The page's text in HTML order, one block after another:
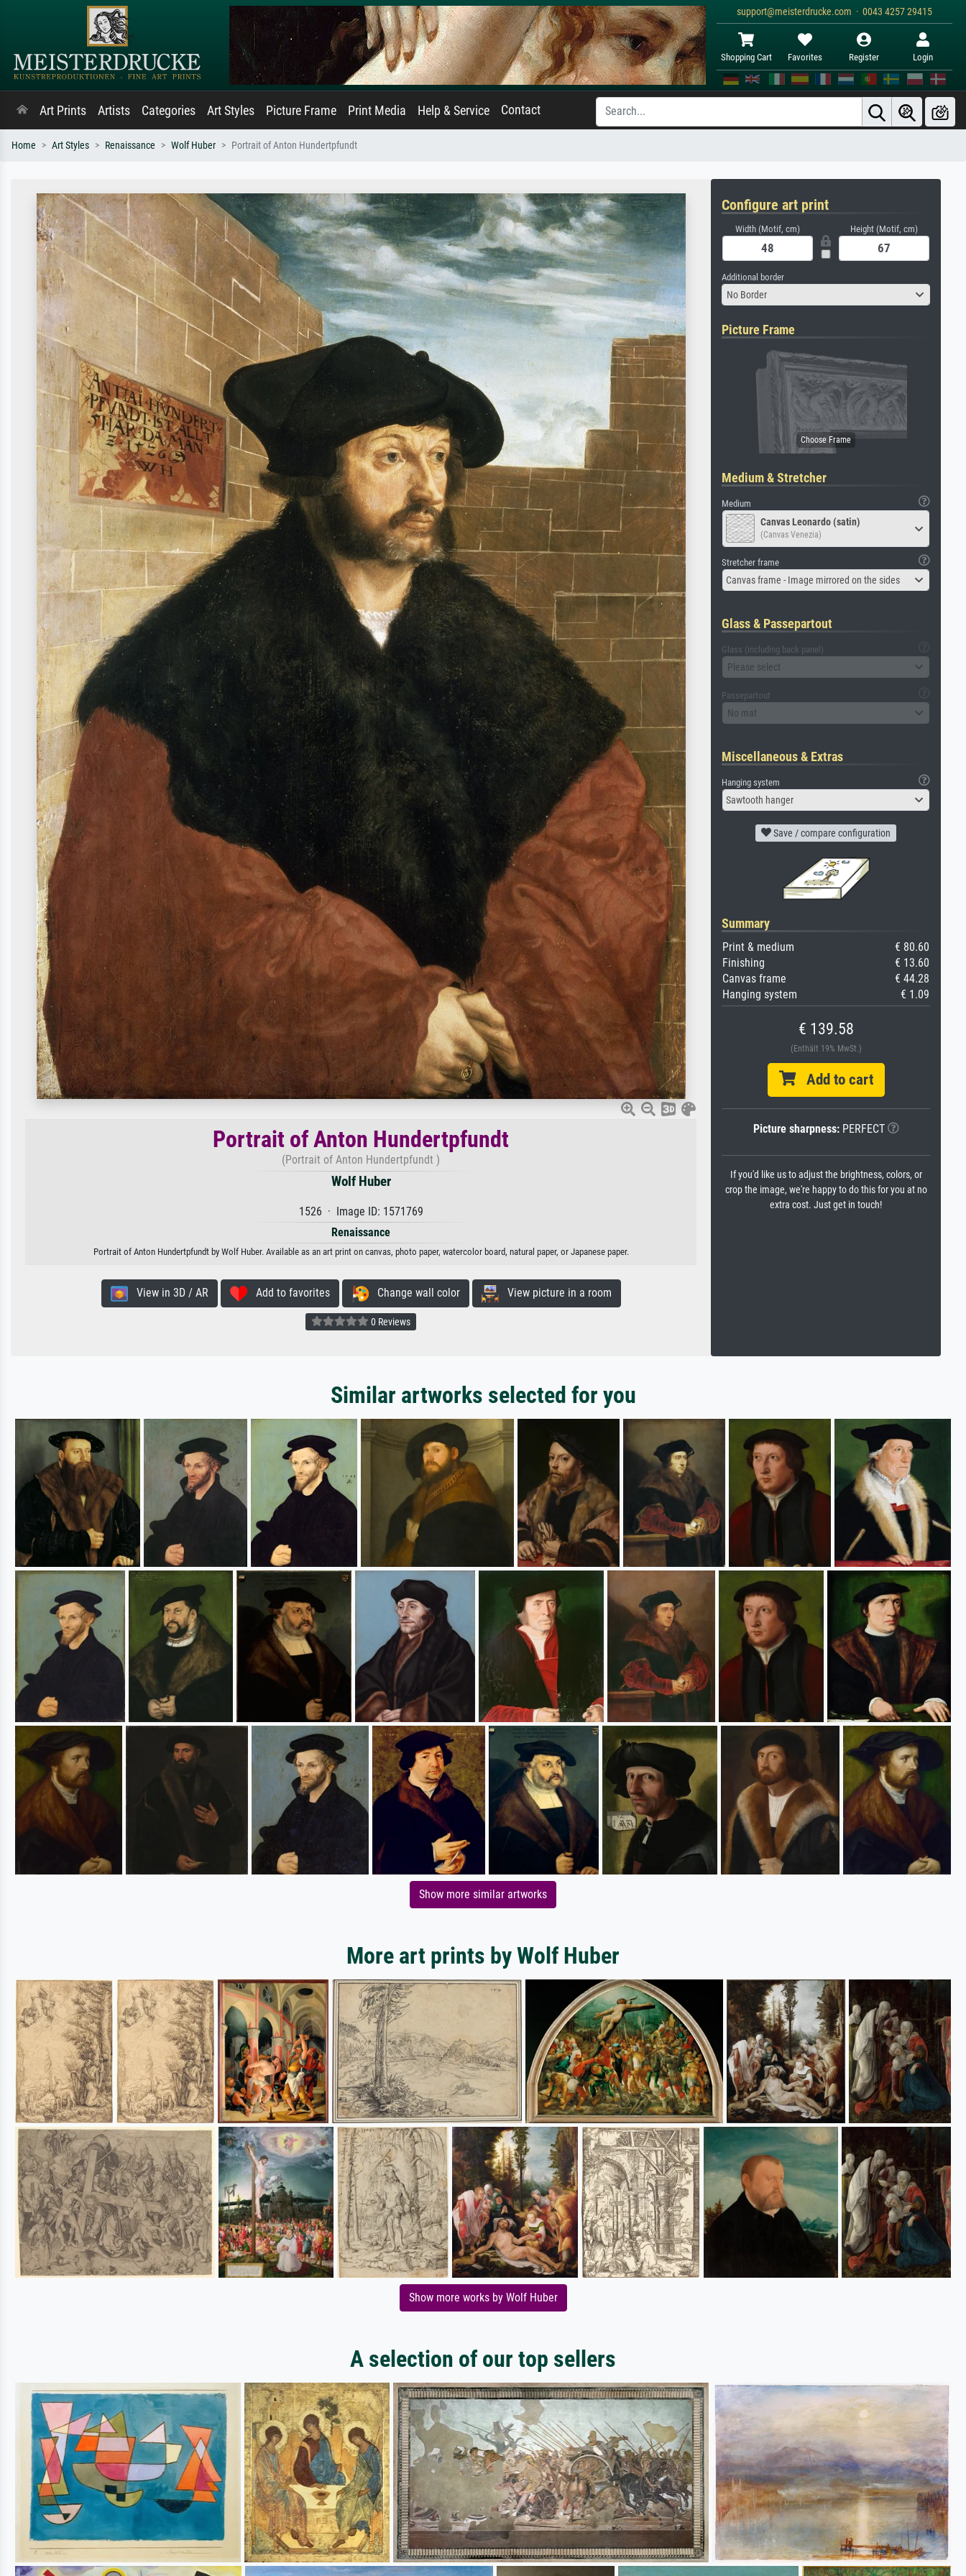
support@meisterdrucke.com · 0043 4257 29415
Shopping Cart Favorites Register Login
Art Prints Artists Categories Art Styles Picture Frame Print Media Help & Service Contact
Home Art Styles Renaissance Wolf Huber Portrait of Anton Hundertpfundt
Portrait of Anton Hundertpfundt
(Portrait of Anton Hundertpfundt )
Wolf Huber
1526 · Image ID: 1571769
Renaissance
Portrait of Anton Hundertpfundt by Wolf Huber. Available as an art print on canvas, photo paper, watercolor board, natural paper, or Japanese paper.
View in 3D / AR Add to favorites Change wall color View picture in a room
0 Reviews
Configure art print
Width (Motif, cm) Height (Motif, cm)
Additional border
No Border
Picture Frame
Medium & Stretcher
Medium
Canvas Leonardo (satin)
(Canvas Venezia)
Stretcher frame
Canvas frame - Image mirrored on the sides
Glass & Passepartout
Glass (including back panel)
Please select
Passepartout
No mat
Miscellaneous & Extras
Hanging system
Sawtooth hanger
Save / compare configuration
Summary
Print & medium
€ 80.60
Finishing
€ 13.60
Canvas frame
€ 44.28
Hanging system
€ 1.09
€ 139.58
(Enthält 19% MwSt.)
Add to cart
Picture sharpness:PERFECT
If you'd like us to adjust the brightness, colors, or
crop the image, we're happy to do this for you at no
extra cost. Just get in touch!
Similar artworks selected for you
Show more similar artworks
More art prints by Wolf Huber
Show more works by Wolf Huber
A selection of our top sellers